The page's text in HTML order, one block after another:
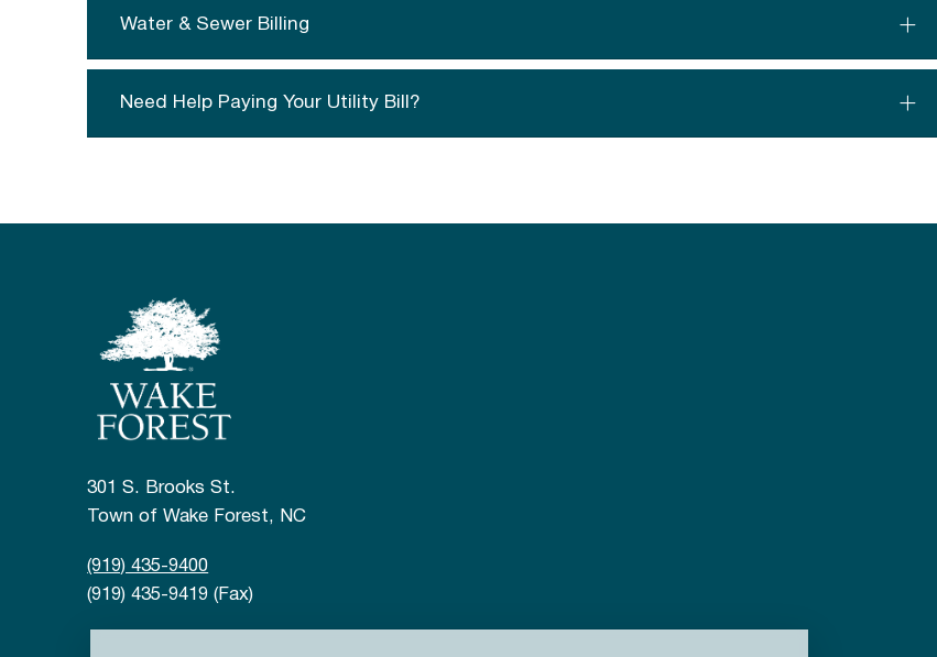
Water & Sewer Billing
Need Help Paying Your Utility Bill?
301 S. Brooks St.
Town of Wake Forest, NC
(919) 435-9400
(919) 435-9419 (Fax)